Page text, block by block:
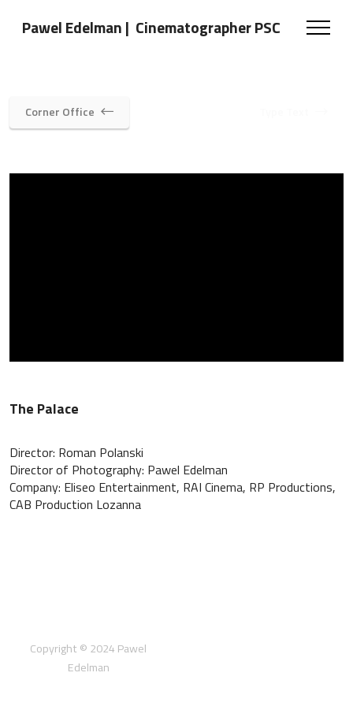
Pawel Edelman | Cinematographer PSC
Corner Office
The Palace
Director: Roman Polanski
Director of Photography: Pawel Edelman
Company: Eliseo Entertainment, RAI Cinema, RP Productions,
CAB Production Lozanna
Copyright © 2024 Pawel
Edelman